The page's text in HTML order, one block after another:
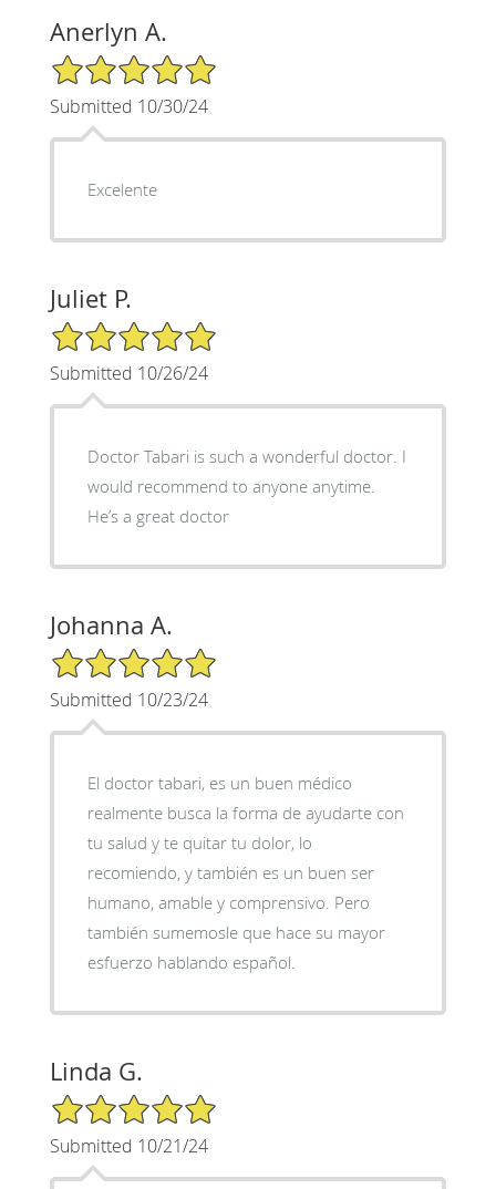
Anerlyn A.
5/5 Star Rating
Submitted 10/30/24
Excelente
Juliet P.
5/5 Star Rating
Submitted 10/26/24
Doctor Tabari is such a wonderful doctor. I
would recommend to anyone anytime.
He’s a great doctor
Johanna A.
5/5 Star Rating
Submitted 10/23/24
El doctor tabari, es un buen médico
realmente busca la forma de ayudarte con
tu salud y te quitar tu dolor, lo
recomiendo, y también es un buen ser
humano, amable y comprensivo. Pero
también sumemosle que hace su mayor
esfuerzo hablando español.
Linda G.
5/5 Star Rating
Submitted 10/21/24